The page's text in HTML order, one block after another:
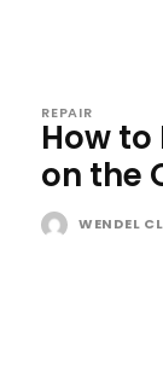
REPAIR
How to
on the
WENDEL